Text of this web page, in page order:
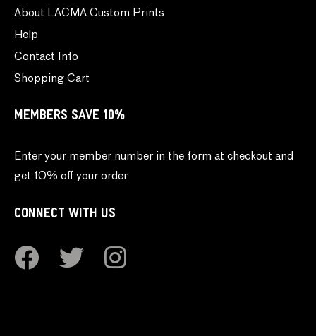
About LACMA Custom Prints
Help
Contact Info
Shopping Cart
MEMBERS SAVE 10%
Enter your member number in the form at checkout and
get 10% off your order
CONNECT WITH US